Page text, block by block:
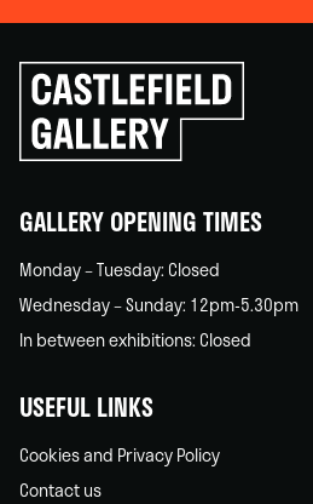
Click
to
go
back
GALLERY OPENING TIMES
Monday – Tuesday: Closed
Wednesday – Sunday: 12pm-5.30pm
In between exhibitions: Closed
USEFUL LINKS
Cookies and Privacy Policy
Contact us